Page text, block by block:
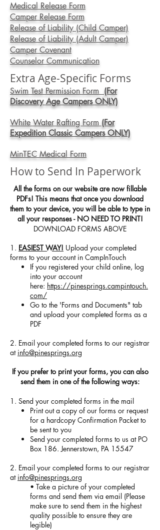
Medical Release Form
Camper Release Form
Release of Liability (Child Camper)
Release of Liability (Adult Camper)
Camper Covenant
Counselor Communication
Extra Age-Specific Forms
Swim Test Permission Form (For
Discovery Age Campers ONLY)
White Water Rafting Form (For
Expedition Classic Campers ONLY)
MinTEC Medical Form
How to Send In Paperwork
All the forms on our website are now fillable
PDFs! This means that once you download
them to your device, you will be able to type in
all your responses - NO NEED TO PRINT!
DOWNLOAD FORMS ABOVE
1. EASIEST WAY! Upload your completed
forms to your account in CampInTouch
If you registered your child online, log
into your account
here: https://pinesprings.campintouch.
com/
Go to the 'Forms and Documents" tab
and upload your completed forms as a
PDF
2. Email your completed forms to our registrar
at info@pinesprings.org
If you prefer to print your forms, you can also
send them in one of the following ways:
1. Send your completed forms in the mail
Print out a copy of our forms or request
for a hardcopy Confirmation Packet to
be sent to you
Send your completed forms to us at PO
Box 186. Jennerstown, PA 15547
2. Email your completed forms to our registrar
at info@pinesprings.org
• Take a picture of your completed
forms and send them via email (Please
make sure to send them in the highest
quality possible to ensure they are
legible)